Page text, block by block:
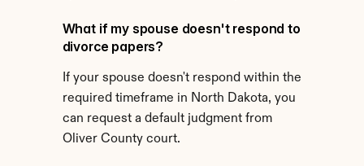
What if my spouse doesn't respond to
divorce papers?
If your spouse doesn't respond within the
required timeframe in North Dakota, you
can request a default judgment from
Oliver County court.